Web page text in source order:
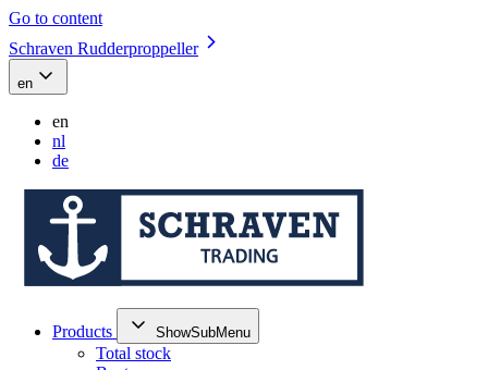
Go to content
Schraven Rudderproppeller
en
en
nl
de
Products ShowSubMenu
Total stock